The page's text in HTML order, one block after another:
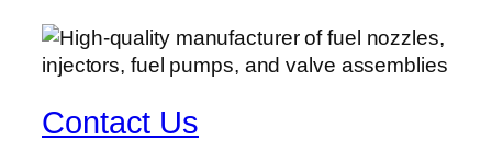
Contact Us